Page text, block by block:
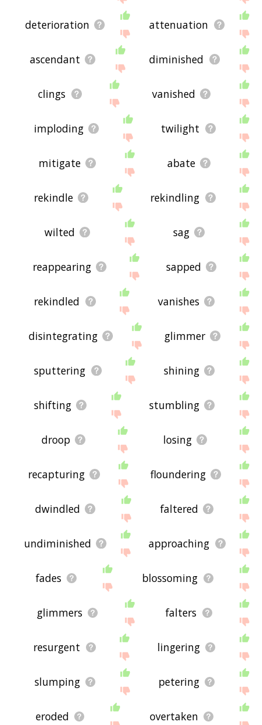
deterioration attenuation
ascendant diminished
clings vanished
imploding twilight
mitigate abate
rekindle rekindling
wilted sag
reappearing sapped
rekindled vanishes
disintegrating glimmer
sputtering shining
shifting stumbling
droop losing
recapturing floundering
dwindled faltered
undiminished approaching
fades blossoming
glimmers falters
resurgent lingering
slumping petering
eroded overtaken